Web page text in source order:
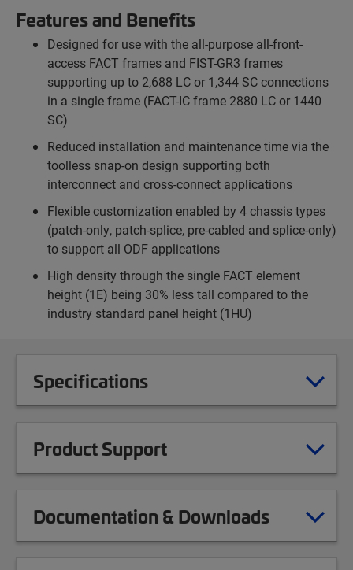
Features and Benefits
Designed for use with the all-purpose all-front-
access FACT frames and FIST-GR3 frames
supporting up to 2,688 LC or 1,344 SC connections
in a single frame (FACT-IC frame 2880 LC or 1440
SC)
Reduced installation and maintenance time via the
toolless snap-on design supporting both
interconnect and cross-connect applications
Flexible customization enabled by 4 chassis types
(patch-only, patch-splice, pre-cabled and splice-only)
to support all ODF applications
High density through the single FACT element
height (1E) being 30% less tall compared to the
industry standard panel height (1HU)
Specifications
Product Support
Documentation & Downloads